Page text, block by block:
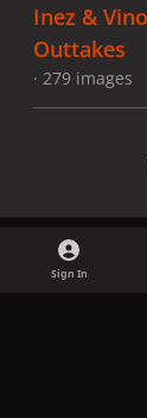
Inez &
Outtakes
· 279 images
Sign In